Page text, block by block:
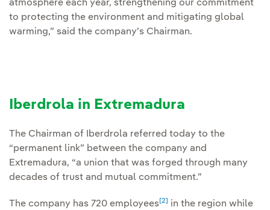
atmosphere each year, strengthening our commitment
to protecting the environment and mitigating global
warming,” said the company’s Chairman.
Iberdrola in Extremadura
The Chairman of Iberdrola referred today to the
“permanent link” between the company and
Extremadura, “a union that was forged through many
decades of trust and mutual commitment.”
The company has 720 employees[2] in the region while